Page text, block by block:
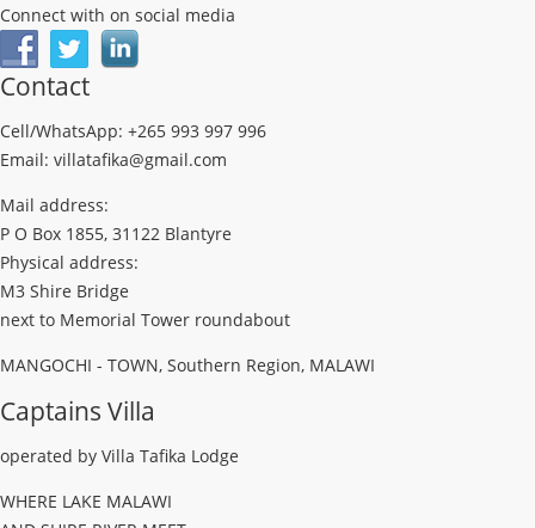
Connect with on social media
Contact
Cell/WhatsApp: +265 993 997 996
Email: villatafika@gmail.com
Mail address:
P O Box 1855, 31122 Blantyre
Physical address:
M3 Shire Bridge
next to Memorial Tower roundabout
MANGOCHI - TOWN, Southern Region, MALAWI
Captains Villa
operated by Villa Tafika Lodge
WHERE LAKE MALAWI